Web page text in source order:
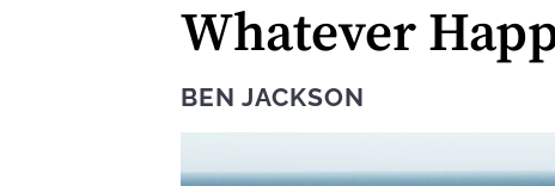
Whatever
BEN JACKSON